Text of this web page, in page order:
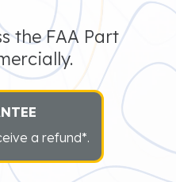
the FAA Part
a refund*.